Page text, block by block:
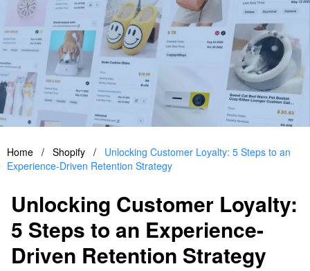
Home / Shopify /
Unlocking Customer Loyalty: 5 Steps to an
Experience-Driven Retention Strategy
Unlocking Customer Loyalty:
5 Steps to an Experience-
Driven Retention Strategy